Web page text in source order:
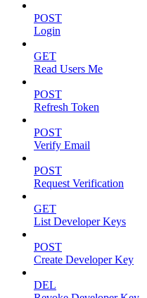
POST
Login
GET
Read Users Me
POST
Refresh Token
POST
Verify Email
POST
Request Verification
GET
List Developer Keys
POST
Create Developer Key
DEL